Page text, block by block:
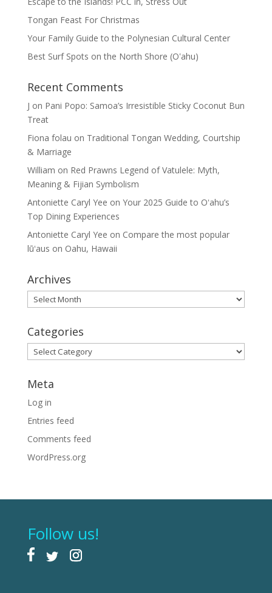
Tongan Feast For Christmas
Your Family Guide to the Polynesian Cultural Center
Best Surf Spots on the North Shore (Oʽahu)
Recent Comments
J on Pani Popo: Samoa’s Irresistible Sticky Coconut Bun
Treat
Fiona folau on Traditional Tongan Wedding, Courtship
& Marriage
William on Red Prawns Legend of Vatulele: Myth,
Meaning & Fijian Symbolism
Antoniette Caryl Yee on Your 2025 Guide to Oʻahu’s
Top Dining Experiences
Antoniette Caryl Yee on Compare the most popular
lūʻaus on Oahu, Hawaii
Archives
Archives
Categories
Categories
Meta
Log in
Entries feed
Comments feed
WordPress.org
Follow us!